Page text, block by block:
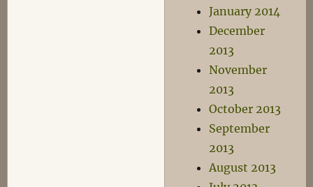
January 2014
December
2013
November
2013
October 2013
September
2013
August 2013